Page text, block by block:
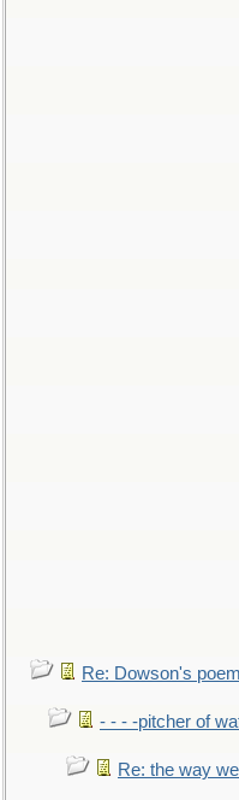
Re: Dowson's
- - - -pitcher of
Re: the way